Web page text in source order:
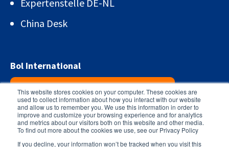
This website stores cookies on your computer. These cookies are
used to collect information about how you interact with our website
and allow us to remember you. We use this information in order to
improve and customize your browsing experience and for analytics
and metrics about our visitors both on this website and other media.
To find out more about the cookies we use, see our Privacy Policy
If you decline, your information won’t be tracked when you visit this
Expertenstelle DE-NL
China Desk
Bol International
Sign up for the newsletter!
© 2026 -Bol International General terms and conditions